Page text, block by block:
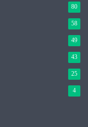
80
58
49
43
25
4